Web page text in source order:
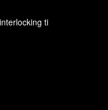
ti